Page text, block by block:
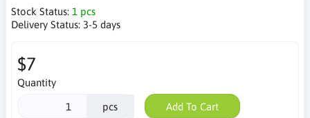
Stock Status: 1 pcs
Delivery Status: 3-5 days
$7
Quantity
pcs Add To Cart